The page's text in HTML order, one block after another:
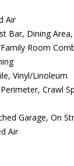
Air
Bar, Dining
Room
Vinyl/Linoleum
Crawl
Garage, On
Air